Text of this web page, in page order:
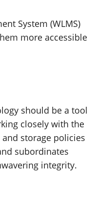
System (WLMS)
more accessible
should be a tool
closely with the
storage policies
subordinates
integrity.